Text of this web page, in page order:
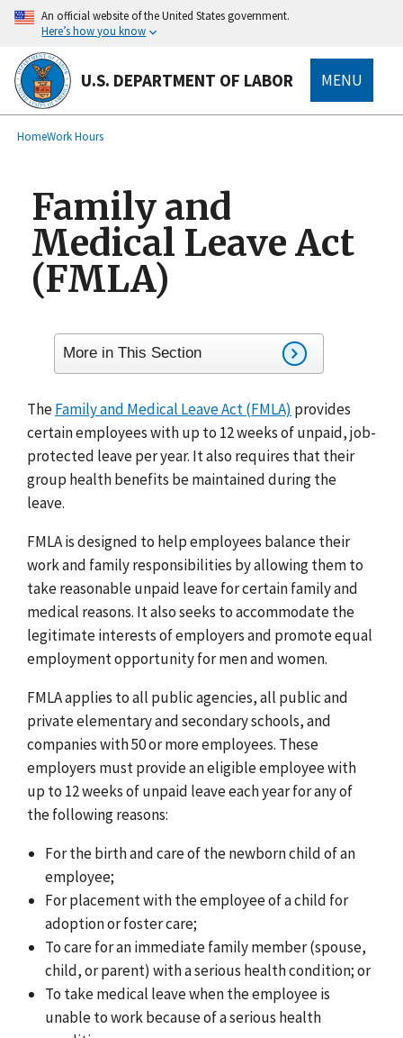
main
content
An official website of the United States government.
Here’s how you know
U.S. DEPARTMENT OF LABOR MENU
Breadcrumb
HomeWork Hours
Family and
Medical Leave Act
(FMLA)
More in This Section
TheFamily and Medical Leave Act (FMLA) provides
certain employees with up to 12 weeks of unpaid, job-
protected leave per year. It also requires that their
group health benefits be maintained during the
leave.
FMLA is designed to help employees balance their
work and family responsibilities by allowing them to
take reasonable unpaid leave for certain family and
medical reasons. It also seeks to accommodate the
legitimate interests of employers and promote equal
employment opportunity for men and women.
FMLA applies to all public agencies, all public and
private elementary and secondary schools, and
companies with 50 or more employees. These
employers must provide an eligible employee with
up to 12 weeks of unpaid leave each year for any of
the following reasons:
For the birth and care of the newborn child of an
employee;
For placement with the employee of a child for
adoption or foster care;
To care for an immediate family member (spouse,
child, or parent) with a serious health condition; or
To take medical leave when the employee is
unable to work because of a serious health